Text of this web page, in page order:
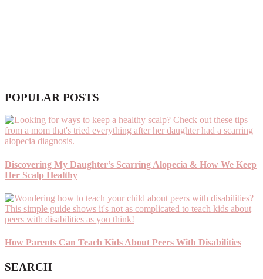
POPULAR POSTS
Discovering My Daughter’s Scarring Alopecia & How We Keep
Her Scalp Healthy
How Parents Can Teach Kids About Peers With Disabilities
SEARCH